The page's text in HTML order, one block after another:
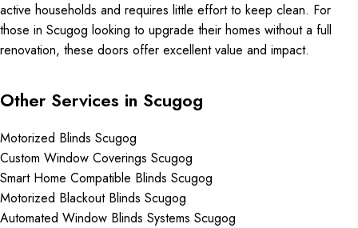
active households and requires little effort to keep clean. For
those in Scugog looking to upgrade their homes without a full
renovation, these doors offer excellent value and impact.
Other Services in Scugog
Motorized Blinds Scugog
Custom Window Coverings Scugog
Smart Home Compatible Blinds Scugog
Motorized Blackout Blinds Scugog
Automated Window Blinds Systems Scugog